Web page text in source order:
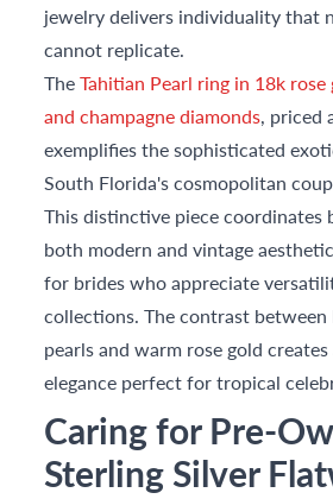
jewelry delivers individuality that
cannot replicate.
TheTahitian Pearl ring in 18k
and champagne diamonds, priced
exemplifies the sophisticated
South Florida's cosmopolitan
This distinctive piece
both modern and vintage
for brides who appreciate
collections. The contrast between
pearls and warm rose gold
elegance perfect for tropical
Caring for Pre-
Sterling Silver